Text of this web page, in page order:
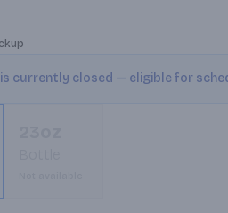
currently closed — eligible for